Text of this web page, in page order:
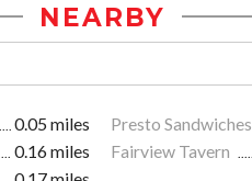
NEARBY
0.05 miles Presto Sandwiches
0.16 miles Fairview Tavern